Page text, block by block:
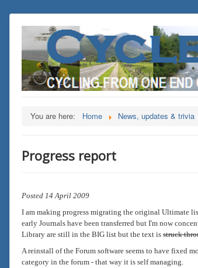
You are here: Home News, updates & trivia
Progress report
Posted 14 April 2009
I am making progress migrating the original Ultimate
early Journals have been transferred but I'm now
Library are still in the BIG list but the text is struck
A reinstall of the Forum software seems to have fixed
category in the forum - that way it is self managing.